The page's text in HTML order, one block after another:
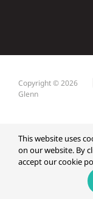
Copyright © 2026
Glenn
This website uses
on our website. By
accept our cookie